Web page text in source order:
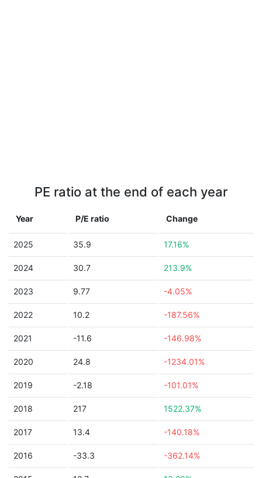
PE ratio at the end of each year
Year P/E ratio Change
2025 35.9 17.16%
2024 30.7 213.9%
2023 9.77 -4.05%
2022 10.2 -187.56%
2021 -11.6 -146.98%
2020 24.8 -1234.01%
2019 -2.18 -101.01%
2018 217 1522.37%
2017 13.4 -140.18%
2016 -33.3 -362.14%